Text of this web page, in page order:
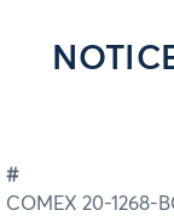
#
COMEX 20-1268-